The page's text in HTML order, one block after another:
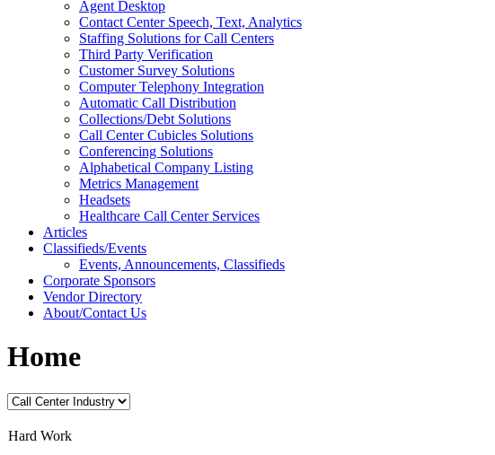
Agent Desktop
Contact Center Speech, Text, Analytics
Staffing Solutions for Call Centers
Third Party Verification
Customer Survey Solutions
Computer Telephony Integration
Automatic Call Distribution
Collections/Debt Solutions
Call Center Cubicles Solutions
Conferencing Solutions
Alphabetical Company Listing
Metrics Management
Headsets
Healthcare Call Center Services
Articles
Classifieds/Events
Events, Announcements, Classifieds
Corporate Sponsors
Vendor Directory
About/Contact Us
Home
Hard Work